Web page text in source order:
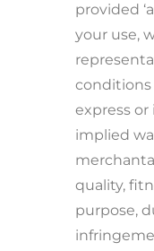
provided
your use,
conditions
express or
implied
quality,
purpose,